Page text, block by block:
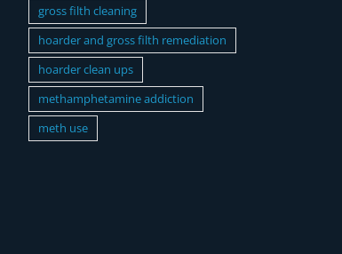
gross filth cleaning
hoarder and gross filth remediation
hoarder clean ups
methamphetamine addiction
meth use